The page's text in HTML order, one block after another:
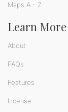
Maps A - Z
Learn More
About
FAQs
Features
License